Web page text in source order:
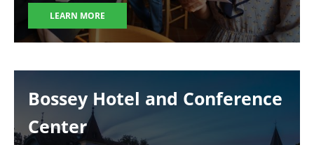
LEARN MORE
Bossey Hotel and Conference
Center